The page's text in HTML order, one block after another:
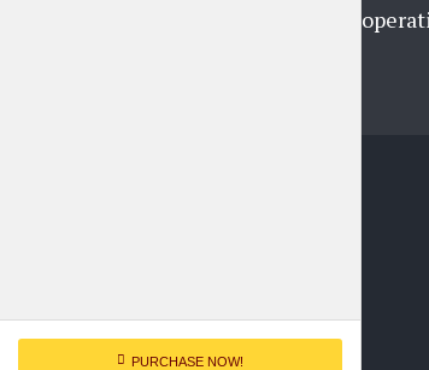
support this
PURCHASE NOW!